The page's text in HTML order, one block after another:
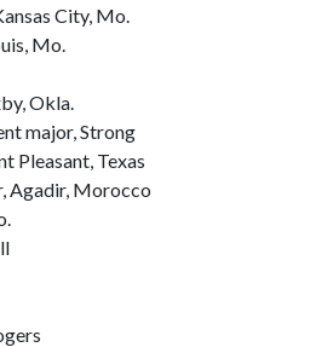
City, Mo.
Mo.
Okla.
major, Strong
Pleasant, Texas
Agadir, Morocco